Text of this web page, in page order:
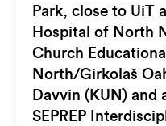
Park, close to UiT
Hospital of North
Church
North/Girkolaš
Davvin (KUN) and
SEPREP